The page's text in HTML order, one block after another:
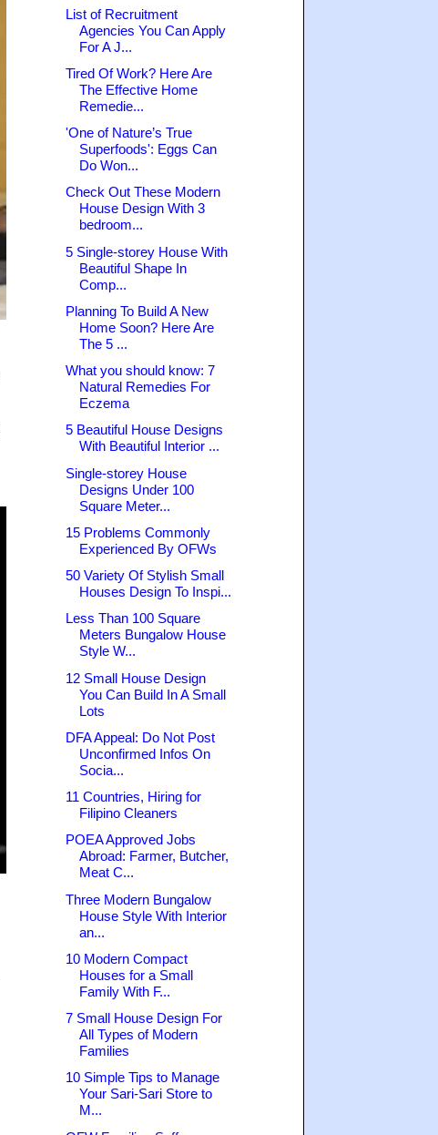
List of Recruitment
Agencies You Can Apply
For A J...
Tired Of Work? Here Are
The Effective Home
Remedie...
'One of Nature’s True
Superfoods': Eggs Can
Do Won...
Check Out These Modern
House Design With 3
bedroom...
5 Single-storey House With
Beautiful Shape In
Comp...
Planning To Build A New
Home Soon? Here Are
The 5 ...
What you should know: 7
Natural Remedies For
Eczema
5 Beautiful House Designs
With Beautiful Interior ...
Single-storey House
Designs Under 100
Square Meter...
15 Problems Commonly
Experienced By OFWs
50 Variety Of Stylish Small
Houses Design To Inspi...
Less Than 100 Square
Meters Bungalow House
Style W...
12 Small House Design
You Can Build In A Small
Lots
DFA Appeal: Do Not Post
Unconfirmed Infos On
Socia...
11 Countries, Hiring for
Filipino Cleaners
POEA Approved Jobs
Abroad: Farmer, Butcher,
Meat C...
Three Modern Bungalow
House Style With Interior
an...
10 Modern Compact
Houses for a Small
Family With F...
7 Small House Design For
All Types of Modern
Families
10 Simple Tips to Manage
Your Sari-Sari Store to
M...